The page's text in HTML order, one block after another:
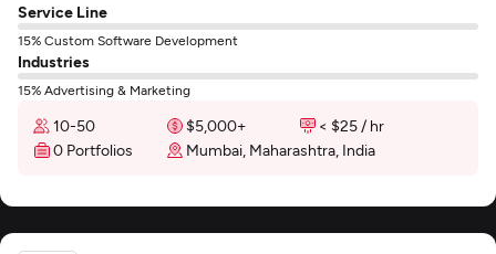
Service Line
15% Custom Software Development
Industries
15% Advertising & Marketing
10-50 $5,000+
< $25 / hr
0 Portfolios
Mumbai, Maharashtra, India